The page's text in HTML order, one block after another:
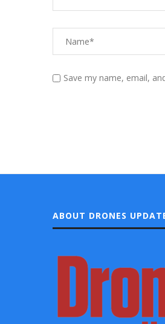
Save my name, email,
ABOUT DRONES